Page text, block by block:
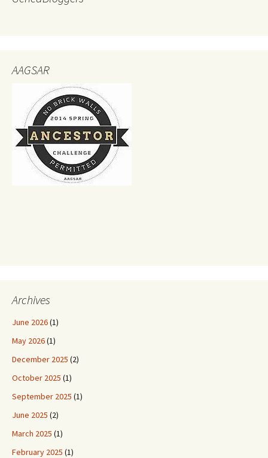
AAGSAR
Archives
June 2026(1)
May 2026(1)
December 2025 (2)
October 2025 (1)
September 2025 (1)
June 2025 (2)
March 2025 (1)
February 2025 (1)